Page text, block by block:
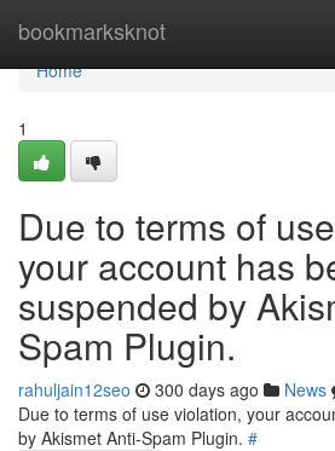
bookmarksknot
Home
Home
1
Due to terms of
your account has
suspended by
Spam Plugin.
rahuljain12seo 300 days ago News
Due to terms of use violation, your
by Akismet Anti-Spam Plugin. #